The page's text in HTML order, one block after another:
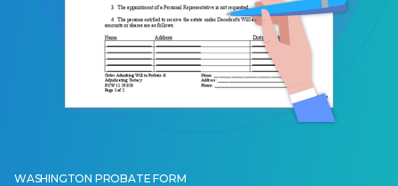
WASHINGTON PROBATE FORM